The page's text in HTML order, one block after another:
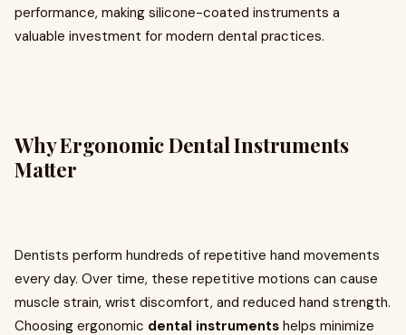
performance, making silicone-coated instruments a
valuable investment for modern dental practices.
Why Ergonomic Dental Instruments
Matter
Dentists perform hundreds of repetitive hand movements
every day. Over time, these repetitive motions can cause
muscle strain, wrist discomfort, and reduced hand strength.
Choosing ergonomic dental instruments helps minimize